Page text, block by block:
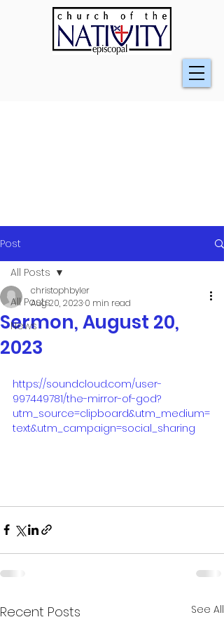
Post
All Posts
News
All Posts
Sermon, August 20,
2023
christophbyler
Aug 20, 2023 0 min read
https://soundcloud.com/user-
997449781/the-mirror-of-god?
utm_source=clipboard&utm_medium=
text&utm_campaign=social_sharing
Recent Posts See All